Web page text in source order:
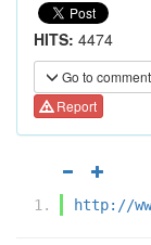
HITS: 4474
Go to
Report
http://